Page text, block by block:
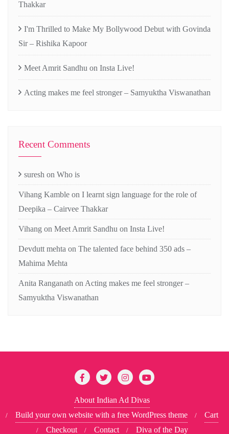
Thakkar
I'm Thrilled to Make My Bollywood Debut with Govinda
Sir – Rishika Kapoor
Meet Amrit Sandhu on Insta Live!
Acting makes me feel stronger – Samyuktha Viswanathan
Recent Comments
suresh on Who is
Vihang Kamble on I learnt sign language for the role of
Deepika – Cairvee Thakkar
Vihang on Meet Amrit Sandhu on Insta Live!
Devdutt mehta on The talented face behind 350 ads –
Mahima Mehta
Anita Ranganath on Acting makes me feel stronger –
Samyuktha Viswanathan
About Indian Ad Divas
Build your own website with a free WordPress theme
Cart
Checkout
Contact Diva of the Day